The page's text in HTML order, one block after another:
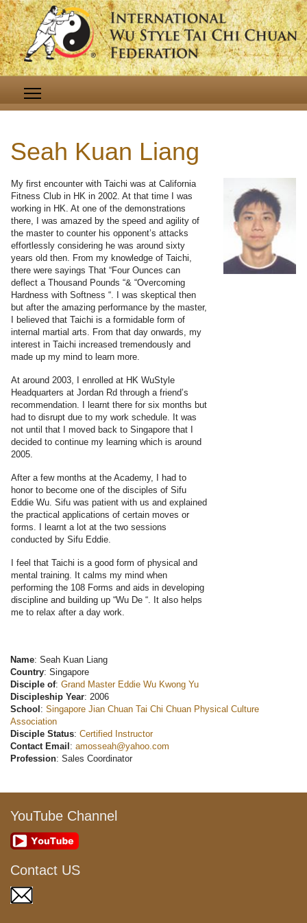
Seah Kuan Liang
My first encounter with Taichi was at California
Fitness Club in HK in 2002. At that time I was
working in HK. At one of the demonstrations
there, I was amazed by the speed and agility of
the master to counter his opponent’s attacks
effortlessly considering he was around sixty
years old then. From my knowledge of Taichi,
there were sayings That “Four Ounces can
deflect a Thousand Pounds “& “Overcoming
Hardness with Softness “. I was skeptical then
but after the amazing performance by the master,
I believed that Taichi is a formidable form of
internal martial arts. From that day onwards, my
interest in Taichi increased tremendously and
made up my mind to learn more.
At around 2003, I enrolled at HK WuStyle
Headquarters at Jordan Rd through a friend’s
recommendation. I learnt there for six months but
had to disrupt due to my work schedule. It was
not until that I moved back to Singapore that I
decided to continue my learning which is around
2005.
After a few months at the Academy, I had to
honor to become one of the disciples of Sifu
Eddie Wu. Sifu was patient with us and explained
the practical applications of certain moves or
forms. I learnt a lot at the two sessions
conducted by Sifu Eddie.
I feel that Taichi is a good form of physical and
mental training. It calms my mind when
performing the 108 Forms and aids in developing
discipline and building up “Wu De “. It also helps
me to relax after a day work.
Name: Seah Kuan Liang
Country: Singapore
Disciple of: Grand Master Eddie Wu Kwong Yu
Discipleship Year: 2006
School : Singapore Jian Chuan Tai Chi Chuan Physical Culture
Association
Disciple Status: Certified Instructor
Contact Email : amosseah@yahoo.com
Profession: Sales Coordinator
YouTube Channel
Contact US